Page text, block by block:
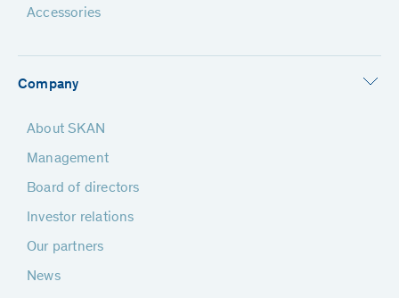
Accessories
Company
About SKAN
Management
Board of directors
Investor relations
Our partners
News